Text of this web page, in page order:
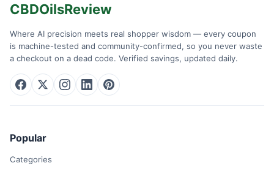
CBDOilsReview
Where AI precision meets real shopper wisdom — every coupon
is machine-tested and community-confirmed, so you never waste
a checkout on a dead code. Verified savings, updated daily.
Popular
Categories